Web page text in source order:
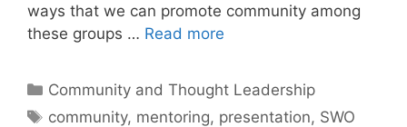
ways that we can promote community among
these groups … Read more
Categories
Community and Thought Leadership
Tags
community, mentoring, presentation, SWO